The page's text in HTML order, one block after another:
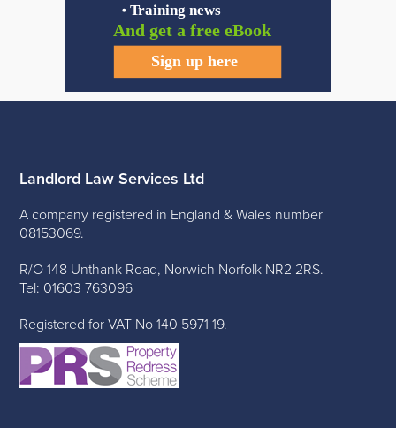
Landlord Law Services Ltd
A company registered in England & Wales number
08153069.
R/O 148 Unthank Road, Norwich Norfolk NR2 2RS.
Tel: 01603 763096
Registered for VAT No 140 5971 19.